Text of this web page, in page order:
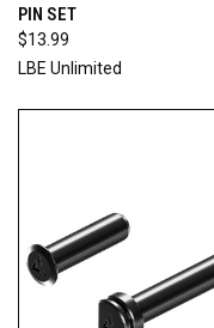
PIN SET
$13.99
LBE Unlimited